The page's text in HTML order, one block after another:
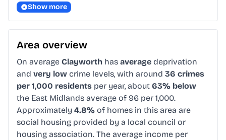
Show more
Area overview
On average Clayworth has average deprivation
and very low crime levels, with around 36 crimes
per 1,000 residents per year, about 63% below
the East Midlands average of 96 per 1,000.
Approximately 4.8% of homes in this area are
social housing provided by a local council or
housing association. The average income per